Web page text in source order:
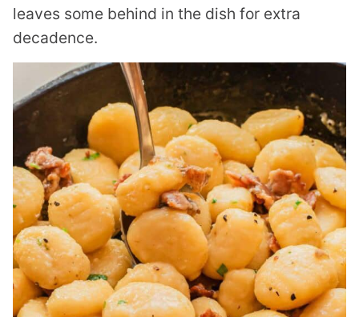
leaves some behind in the dish for extra
decadence.